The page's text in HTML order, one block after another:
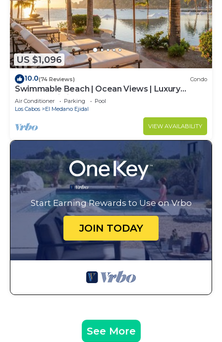
US $1,096
10.0(74 Reviews) Condo
Swimmable Beach | Ocean Views | Luxury
Condo | Building 4!
Air Conditioner Parking
Pool
Los Cabos
El Medano Ejidal
VIEW AVAILABILITY
Start Earning Rewards to Use on Vrbo
JOIN TODAY
See More